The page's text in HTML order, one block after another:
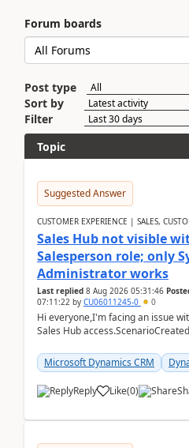
Forum boards
Post type
Sort by
Filter
Topic
Suggested Answer
CUSTOMER EXPERIENCE | SALES,
Sales Hub not visible
Salesperson role; only
Administrator works
Last replied 8 Aug 2026 05:31:46
07:11:22 by CU06011245-0 0
Hi everyone,I'm facing an issue
Sales Hub
Microsoft Dynamics CRM
Reply Like(0)